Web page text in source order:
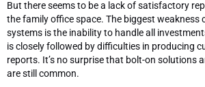
But there seems to be a lack of satisfactory
the family office space. The biggest weakness
systems is the inability to handle all
is closely followed by difficulties in producing
reports. It’s no surprise that bolt-on solutions
are still common.